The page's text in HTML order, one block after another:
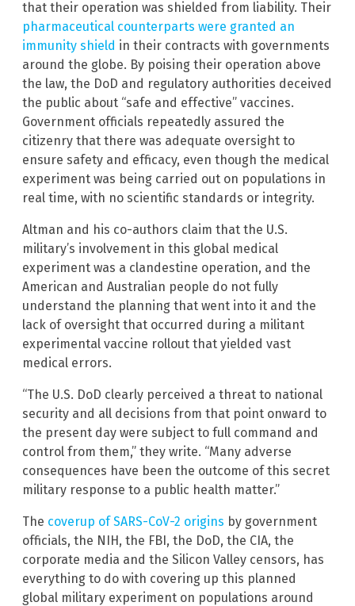
that their operation was shielded from liability. Their
pharmaceutical counterparts were granted an
immunity shield in their contracts with governments
around the globe. By poising their operation above
the law, the DoD and regulatory authorities deceived
the public about “safe and effective” vaccines.
Government officials repeatedly assured the
citizenry that there was adequate oversight to
ensure safety and efficacy, even though the medical
experiment was being carried out on populations in
real time, with no scientific standards or integrity.
Altman and his co-authors claim that the U.S.
military’s involvement in this global medical
experiment was a clandestine operation, and the
American and Australian people do not fully
understand the planning that went into it and the
lack of oversight that occurred during a militant
experimental vaccine rollout that yielded vast
medical errors.
“The U.S. DoD clearly perceived a threat to national
security and all decisions from that point onward to
the present day were subject to full command and
control from them,” they write. “Many adverse
consequences have been the outcome of this secret
military response to a public health matter.”
The coverup of SARS-CoV-2 origins by government
officials, the NIH, the FBI, the DoD, the CIA, the
corporate media and the Silicon Valley censors, has
everything to do with covering up this planned
global military experiment on populations around